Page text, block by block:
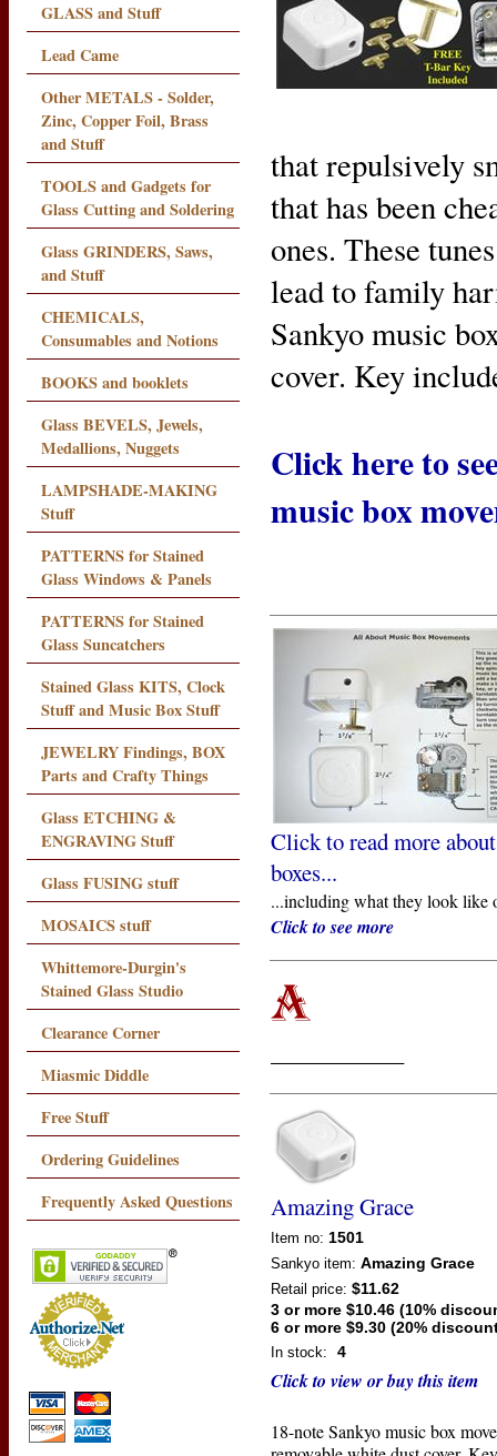
GLASS and Stuff
Lead Came
Other METALS - Solder,
Zinc, Copper Foil, Brass
and Stuff
TOOLS and Gadgets for
Glass Cutting and Soldering
Glass GRINDERS, Saws,
and Stuff
CHEMICALS,
Consumables and Notions
BOOKS and booklets
Glass BEVELS, Jewels,
Medallions, Nuggets
LAMPSHADE-MAKING
Stuff
PATTERNS for Stained
Glass Windows & Panels
PATTERNS for Stained
Glass Suncatchers
Stained Glass KITS, Clock
Stuff and Music Box Stuff
JEWELRY Findings, BOX
Parts and Crafty Things
Glass ETCHING &
ENGRAVING Stuff
Glass FUSING stuff
MOSAICS stuff
Whittemore-Durgin's
Stained Glass Studio
Clearance Corner
Miasmic Diddle
Free Stuff
Ordering Guidelines
Frequently Asked Questions
that repulsively
that has been
ones. These
lead to family
Sankyo music
cover. Key
Click here to
music box
Click to read more
boxes...
...including what they look like
Click to see more
Amazing Grace
Item no: 1501
Sankyo item: Amazing Grace
Retail price: $11.62
3 or more $10.46 (10%
6 or more $9.30 (20%
In stock: 4
Click to view or buy this item
18-note Sankyo music box